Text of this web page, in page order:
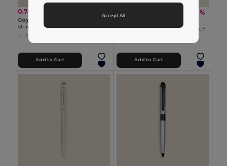
0.74 €
Goya 39051
Add to Cart
29.72 € -40%
Add to Cart
Accept All